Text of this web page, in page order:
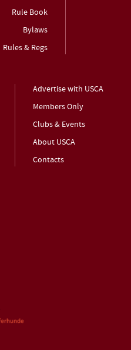
Rule Book
Bylaws
Rules & Regs
Advertise with USCA
Members Only
Clubs & Events
About USCA
Contacts